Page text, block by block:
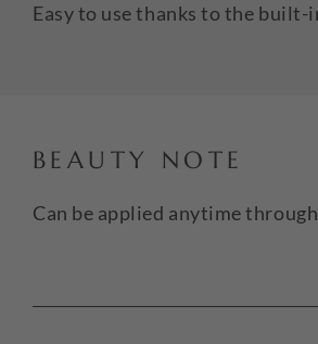
Easy to use thanks to the built-
BEAUTY NOTE
Can be applied anytime